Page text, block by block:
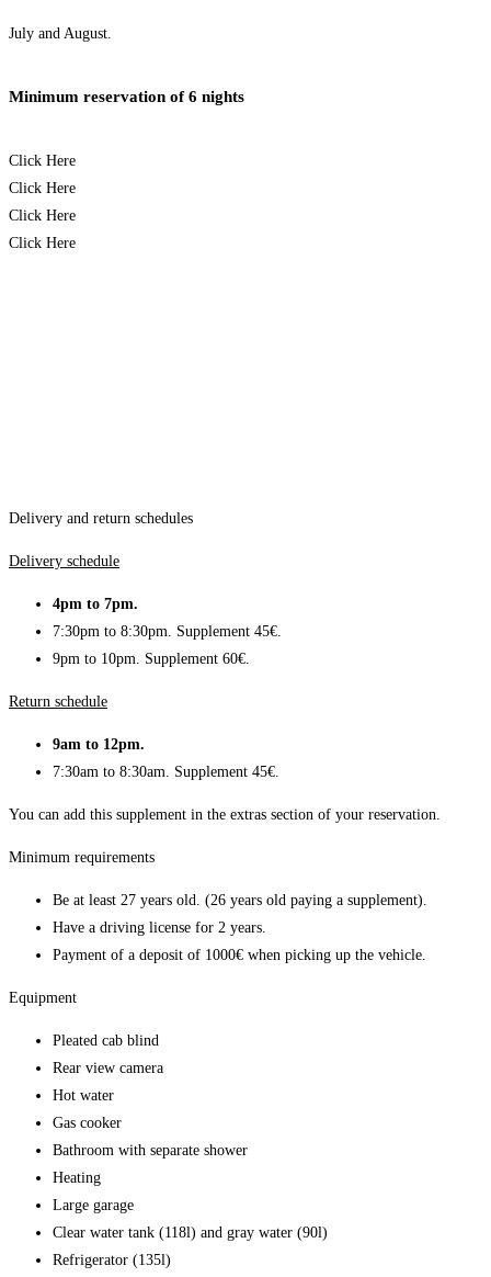
July and August.
Minimum reservation of 6 nights
Click Here
Click Here
Click Here
Click Here
Delivery and return schedules
Delivery schedule
4pm to 7pm.
7:30pm to 8:30pm. Supplement 45€.
9pm to 10pm. Supplement 60€.
Return schedule
9am to 12pm.
7:30am to 8:30am. Supplement 45€.
You can add this supplement in the extras section of your reservation.
Minimum requirements
Be at least 27 years old. (26 years old paying a supplement).
Have a driving license for 2 years.
Payment of a deposit of 1000€ when picking up the vehicle.
Equipment
Pleated cab blind
Rear view camera
Hot water
Gas cooker
Bathroom with separate shower
Heating
Large garage
Clear water tank (118l) and gray water (90l)
Refrigerator (135l)